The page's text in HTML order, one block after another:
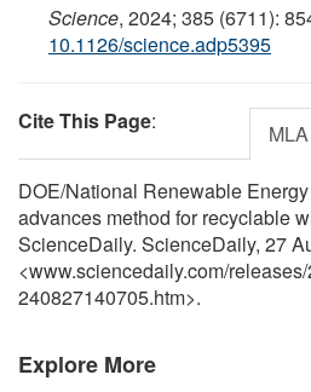
Science, 2024; 385 (6711):
10.1126/science.adp5395
Cite This Page: MLA
DOE/National Renewable
advances method for recyclable
ScienceDaily. ScienceDaily, 27
<www.sciencedaily.com/releases/
240827140705.htm>.
Explore More